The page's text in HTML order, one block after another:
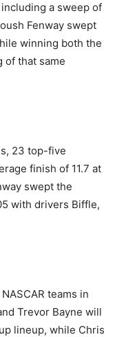
a sweep of
Fenway swept
winning both the
of that same
23 top-five
finish of 11.7 at
swept the
with drivers Biffle,
teams in
Trevor Bayne will
lineup, while Chris